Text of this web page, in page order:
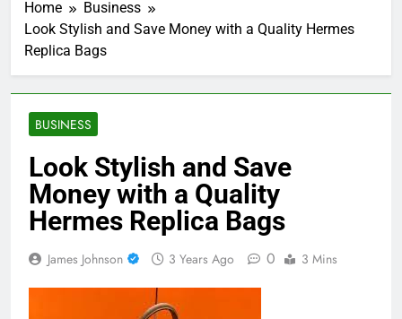
Home
Business
Look Stylish and Save Money with a Quality Hermes
Replica Bags
BUSINESS
Look Stylish and Save
Money with a Quality
Hermes Replica Bags
James Johnson 3 Years Ago 0 3 Mins